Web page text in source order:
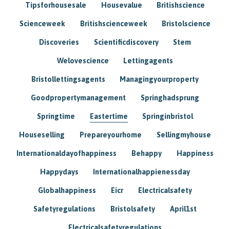
Tipsforhousesale Housevalue Britishscience
Scienceweek Britishscienceweek Bristolscience
Discoveries Scientificdiscovery Stem
Welovescience Lettingagents
Bristollettingsagents Managingyourproperty
Goodpropertymanagement Springhadsprung
Springtime Eastertime Springinbristol
Houseselling Prepareyourhome Sellingmyhouse
Internationaldayofhappiness Behappy Happiness
Happydays Internationalhappienessday
Globalhappiness Eicr Electricalsafety
Safetyregulations Bristolsafety April1st
Electricalsafetyregulations